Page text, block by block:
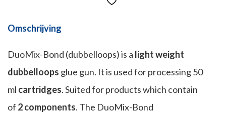
Omschrijving
DuoMix-Bond (dubbelloops) is a light weight
dubbelloops glue gun. It is used for processing 50
ml cartridges. Suited for products which contain
of 2 components. The DuoMix-Bond